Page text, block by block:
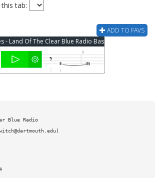
this tab:
ADD TO FAVS
- Land Of The Clear Blue Radio Bass Tab
Blue Radio
)